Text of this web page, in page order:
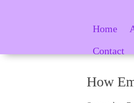
Home
Contact
How